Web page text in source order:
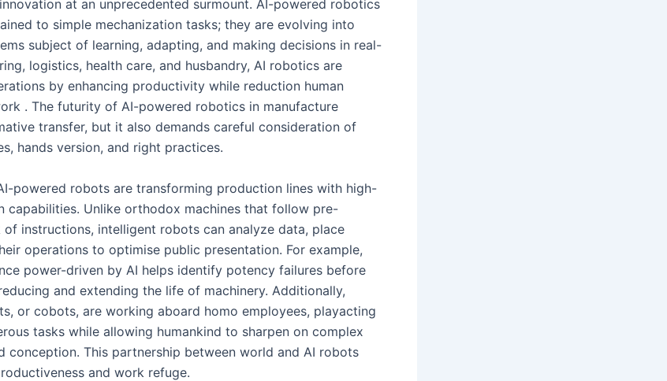
at an unprecedented surmount. AI-powered robotics
to simple mechanization tasks; they are evolving into
subject of learning, adapting, and making decisions in real-
logistics, health care, and husbandry, AI robotics are
by enhancing productivity while reduction human
. The futurity of AI-powered robotics in manufacture
transfer, but it also demands careful consideration of
hands version, and right practices.
powered robots are transforming production lines with high-
capabilities. Unlike orthodox machines that follow pre-
instructions, intelligent robots can analyze data, place
operations to optimise public presentation. For example,
power-driven by AI helps identify potency failures before
and extending the life of machinery. Additionally,
or cobots, are working aboard homo employees, playacting
tasks while allowing humankind to sharpen on complex
conception. This partnership between world and AI robots
and work refuge.